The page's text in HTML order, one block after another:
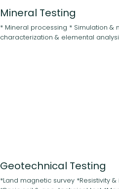
Mineral Testing
* Mineral processing * Simulation &
characterization & elemental
Geotechnical Testing
*Land magnetic survey *Resistivity